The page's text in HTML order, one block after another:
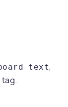
text,
tag.